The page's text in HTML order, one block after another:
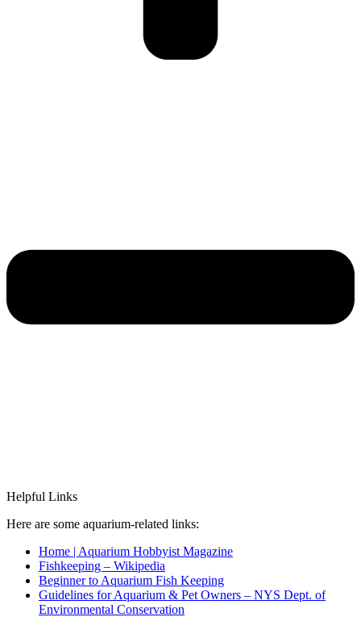
Helpful Links
Here are some aquarium-related links:
Home | Aquarium Hobbyist Magazine
Fishkeeping – Wikipedia
Beginner to Aquarium Fish Keeping
Guidelines for Aquarium & Pet Owners – NYS Dept. of
Environmental Conservation